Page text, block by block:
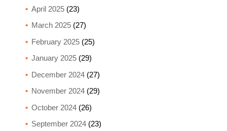
April 2025(23)
March 2025(27)
February 2025(25)
January 2025(29)
December 2024(27)
November 2024(29)
October 2024(26)
September 2024(23)